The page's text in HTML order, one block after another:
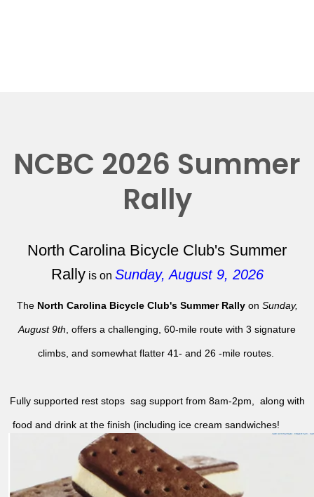
NCBC 2026 Summer
Rally
North Carolina Bicycle Club's Summer
Rallyis on Sunday, August 9, 2026
The North Carolina Bicycle Club's Summer Rallyon Sunday,
August 9th , offers a challenging, 60-mile route with 3 signature
climbs, and somewhat flatter 41- and 26 -mile routes.
Fully supported rest stops sag support from 8am-2pm, along with
food and drink at the finish (including ice cream sandwiches!